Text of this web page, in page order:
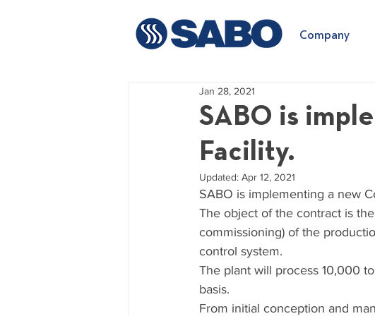
Company
SABO is
Facility.
Jan 28, 2021
Updated: Apr 12, 2021
SABO is implementing a new
The object of the contract is
commissioning) of the
control system.
The plant will process 10,000
basis.
From initial conception and